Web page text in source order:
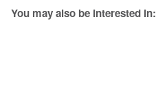
You may also be interested in: